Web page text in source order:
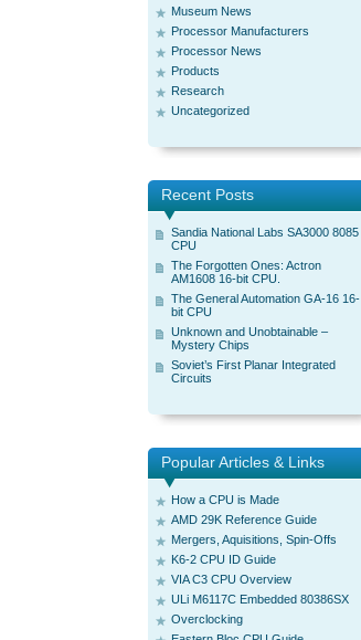
Museum News
Processor Manufacturers
Processor News
Products
Research
Uncategorized
Recent Posts
Sandia National Labs SA3000 8085
CPU
The Forgotten Ones: Actron
AM1608 16-bit CPU.
The General Automation GA-16 16-
bit CPU
Unknown and Unobtainable –
Mystery Chips
Soviet’s First Planar Integrated
Circuits
Popular Articles & Links
How a CPU is Made
AMD 29K Reference Guide
Mergers, Aquisitions, Spin-Offs
K6-2 CPU ID Guide
VIA C3 CPU Overview
ULi M6117C Embedded 80386SX
Overclocking